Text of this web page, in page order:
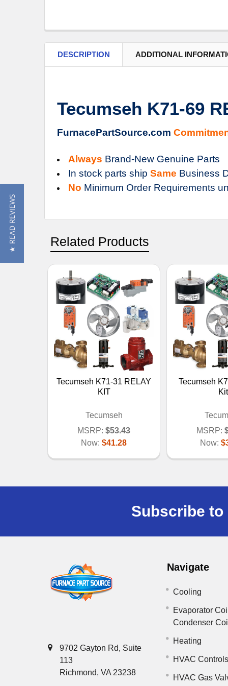
DESCRIPTION ADDITIONAL
Tecumseh K71-69
FurnacePartSource.com
Always Brand-New Genuine Parts
In stock parts ship Same Business
No Minimum Order Requirements
Related Products
Tecumseh K71-31 RELAY
KIT
Tecumseh
MSRP: $53.43
Now: $41.28
Tecumseh
Kit
MSRP:
Now:
Subscribe
9702 Gayton Rd, Suite
113
Richmond, VA 23238
Navigate
Cooling
Evaporator
Condenser
Heating
HVAC
HVAC Gas
★ READ REVIEWS